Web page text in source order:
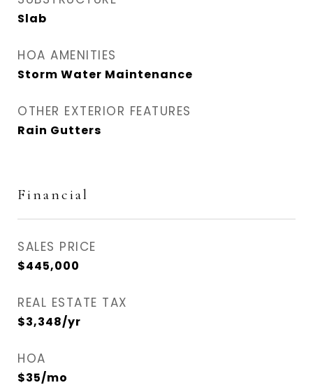
Slab
HOA AMENITIES
Storm Water Maintenance
OTHER EXTERIOR FEATURES
Rain Gutters
Financial
SALES PRICE
$445,000
REAL ESTATE TAX
$3,348/yr
HOA
$35/mo